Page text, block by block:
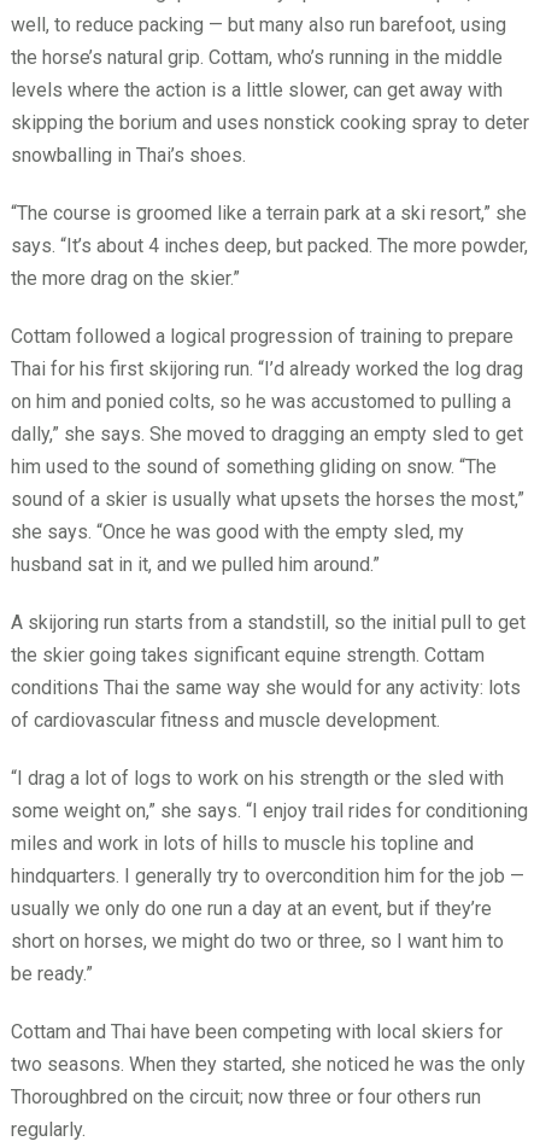
well, to reduce packing — but many also run barefoot, using
the horse’s natural grip. Cottam, who’s running in the middle
levels where the action is a little slower, can get away with
skipping the borium and uses nonstick cooking spray to deter
snowballing in Thai’s shoes.
“The course is groomed like a terrain park at a ski resort,” she
says. “It’s about 4 inches deep, but packed. The more powder,
the more drag on the skier.”
Cottam followed a logical progression of training to prepare
Thai for his first skijoring run. “I’d already worked the log drag
on him and ponied colts, so he was accustomed to pulling a
dally,” she says. She moved to dragging an empty sled to get
him used to the sound of something gliding on snow. “The
sound of a skier is usually what upsets the horses the most,”
she says. “Once he was good with the empty sled, my
husband sat in it, and we pulled him around.”
A skijoring run starts from a standstill, so the initial pull to get
the skier going takes significant equine strength. Cottam
conditions Thai the same way she would for any activity: lots
of cardiovascular fitness and muscle development.
“I drag a lot of logs to work on his strength or the sled with
some weight on,” she says. “I enjoy trail rides for conditioning
miles and work in lots of hills to muscle his topline and
hindquarters. I generally try to overcondition him for the job —
usually we only do one run a day at an event, but if they’re
short on horses, we might do two or three, so I want him to
be ready.”
Cottam and Thai have been competing with local skiers for
two seasons. When they started, she noticed he was the only
Thoroughbred on the circuit; now three or four others run
regularly.